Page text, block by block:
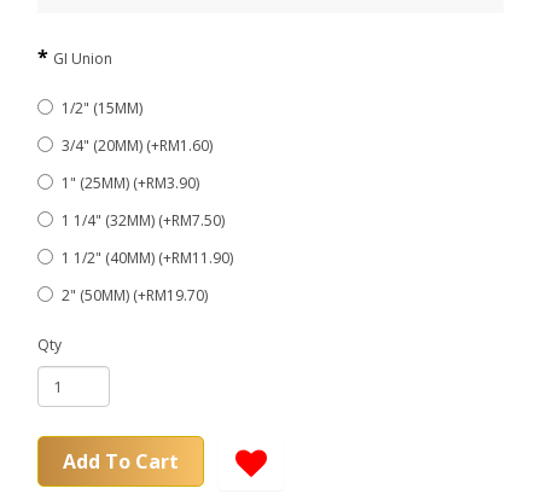
GI Union
1/2" (15MM)
3/4" (20MM) (+RM1.60)
1" (25MM) (+RM3.90)
1 1/4" (32MM) (+RM7.50)
1 1/2" (40MM) (+RM11.90)
2" (50MM) (+RM19.70)
Qty
Add To Cart